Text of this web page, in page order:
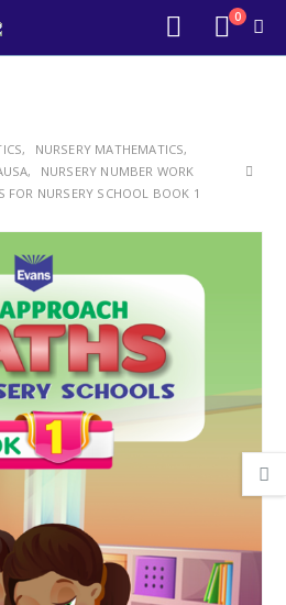
0
, NURSERY MATHEMATICS,
,
NURSERY NUMBER WORK
FOR NURSERY SCHOOL BOOK 1